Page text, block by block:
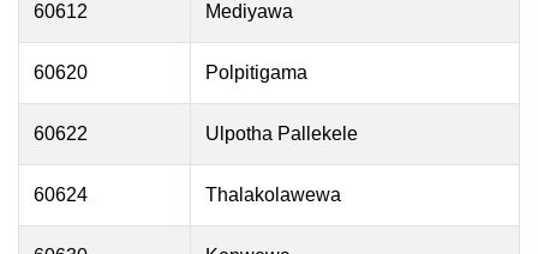
60612 Mediyawa
60620 Polpitigama
60622 Ulpotha Pallekele
60624 Thalakolawewa